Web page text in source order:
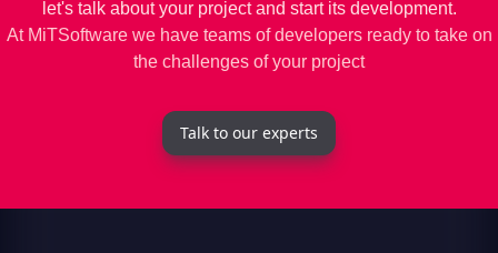
let's talk about your project and start its development.
At MiTSoftware we have teams of developers ready to take on
the challenges of your project
Talk to our experts